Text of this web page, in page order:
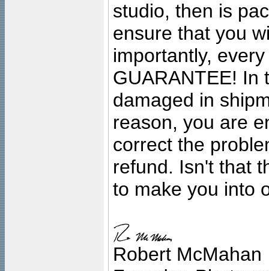
studio, then is
ensure that you
importantly,
GUARANTEE! In
damaged in
reason, you are
correct the
refund. Isn't that
to make you into
Robert McMahan